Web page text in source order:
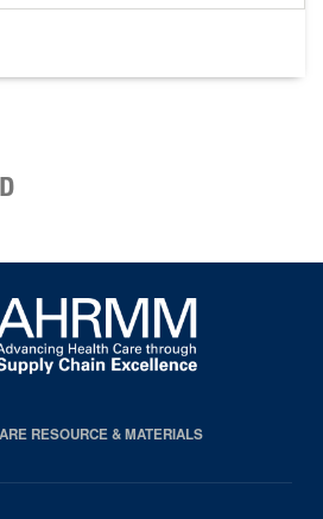
RESOURCE & MATERIALS